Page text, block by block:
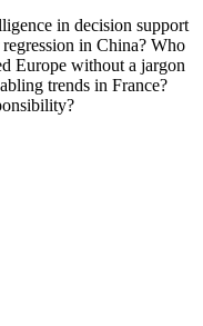
in decision support
in China? Who
Europe without a jargon
trends in France?